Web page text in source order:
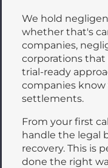
We hold
whether that's
companies,
corporations that
trial-ready
companies
settlements.
From your first
handle the legal
recovery. This is
done the right